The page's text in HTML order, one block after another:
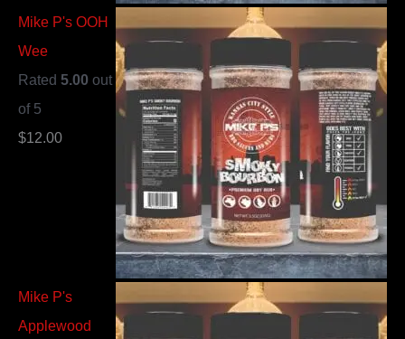
Mike P's OOH
Wee
Rated 5.00 out
of 5
$12.00
Mike P's
Applewood